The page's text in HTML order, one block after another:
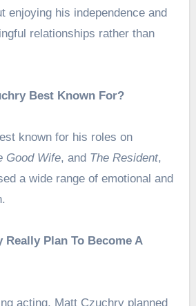
enjoying his independence and
relationships rather than
Best Known For?
known for his roles on
Good Wife, and The Resident,
a wide range of emotional and
Really Plan To Become A
acting, Matt Czuchry planned